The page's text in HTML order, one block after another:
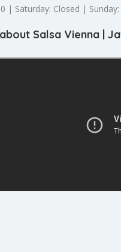
| Saturday: Closed | Sunday:
Salsa Vienna |